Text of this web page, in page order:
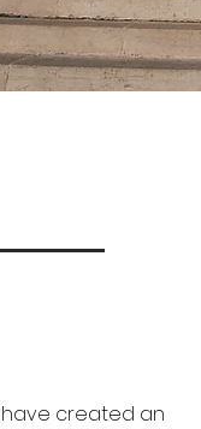
have created an